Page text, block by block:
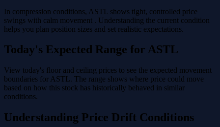
In compression conditions, ASTL shows tight, controlled price
swings with calm movement . Understanding the current condition
helps you plan position sizes and set realistic expectations.
Today's Expected Range for ASTL
View today's floor and ceiling prices to see the expected movement
boundaries for ASTL. The range shows where price could move
based on how this stock has historically behaved in similar
conditions.
Understanding Price Drift Conditions